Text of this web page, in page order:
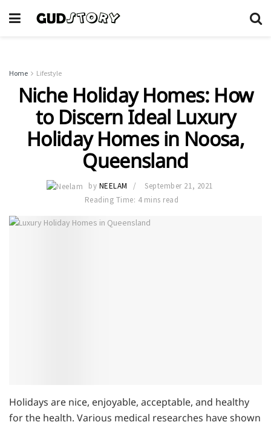
Home Lifestyle
Niche Holiday Homes: How
to Discern Ideal Luxury
Holiday Homes in Noosa,
Queensland
by NEELAM
September 21, 2021
Reading Time: 4 mins read
Holidays are nice, enjoyable, acceptable, and healthy
for the health. Various medical researches have shown